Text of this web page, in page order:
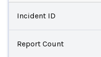
Incident ID
Report Count